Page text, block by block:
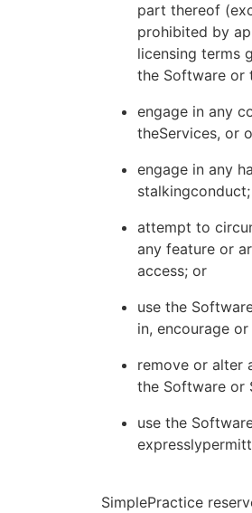
part thereof
prohibited by
licensing terms
the Software or
engage in any
theServices, or
engage in any
stalkingconduct;
attempt to
any feature or
access; or
use the
in, encourage
remove or alter
the Software or
use the
SimplePractice